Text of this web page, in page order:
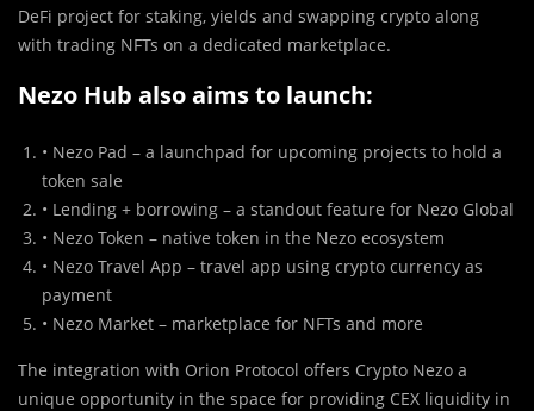
DeFi project for staking, yields and swapping crypto along
with trading NFTs on a dedicated marketplace.
Nezo Hub also aims to launch:
• Nezo Pad – a launchpad for upcoming projects to hold a
token sale
• Lending + borrowing – a standout feature for Nezo Global
• Nezo Token – native token in the Nezo ecosystem
• Nezo Travel App – travel app using crypto currency as
payment
• Nezo Market – marketplace for NFTs and more
The integration with Orion Protocol offers Crypto Nezo a
unique opportunity in the space for providing CEX liquidity in